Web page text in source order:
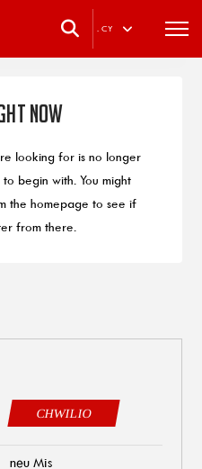
. CY
Now
looking for is no longer
begin with. You might
the homepage to see if
from there.
CHWILIO
neu Mis